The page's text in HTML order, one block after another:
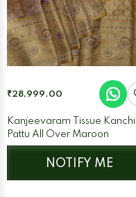
₹28,999.00
Kanjeevaram Tissue Kanchi
Pattu All Over Maroon
NOTIFY ME